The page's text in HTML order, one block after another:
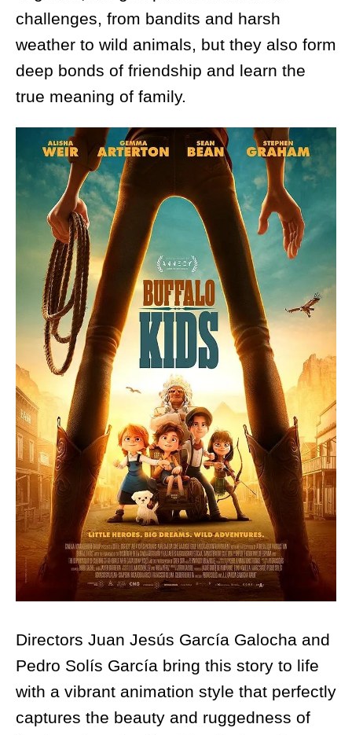
challenges, from bandits and harsh
weather to wild animals, but they also form
deep bonds of friendship and learn the
true meaning of family.
Directors Juan Jesús García Galocha and
Pedro Solís García bring this story to life
with a vibrant animation style that perfectly
captures the beauty and ruggedness of